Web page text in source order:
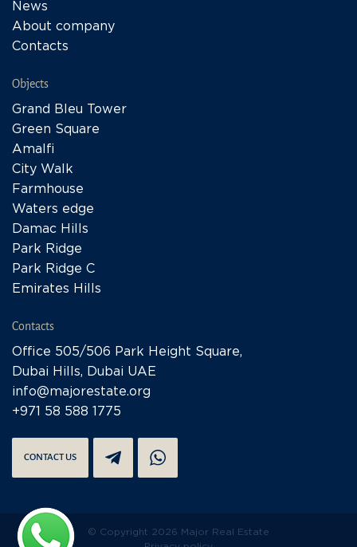
News
About company
Contacts
Objects
Grand Bleu Tower
Green Square
Amalfi
City Walk
Farmhouse
Waters edge
Damac Hills
Park Ridge
Park Ridge C
Emirates Hills
Contacts
Office 505/506 Park Height Square,
Dubai Hills, Dubai UAE
info@majorestate.org
+971 58 588 1775
CONTACT US
© Copyright 2026 Major Real Estate